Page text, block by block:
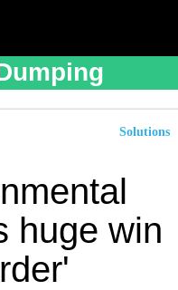
Solutions
huge win